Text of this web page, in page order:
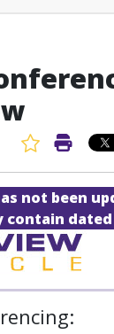
Favorite
not been
contain